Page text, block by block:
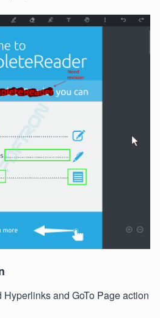
and GoTo Page action